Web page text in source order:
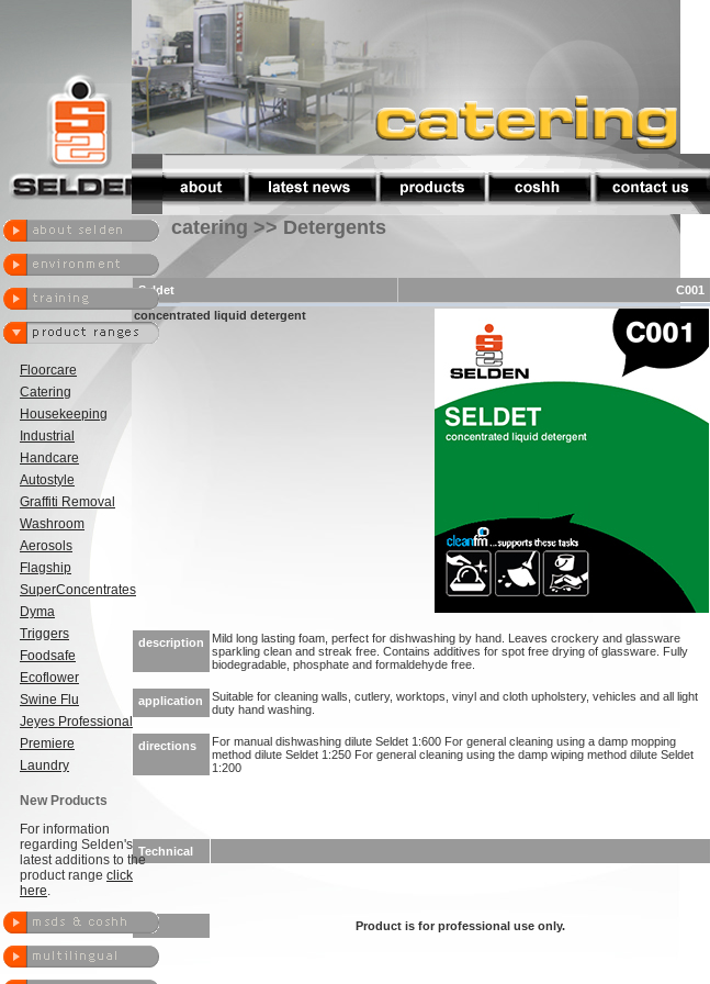
Floorcare
Catering
Housekeeping
Industrial
Handcare
Autostyle
Graffiti Removal
Washroom
Aerosols
Flagship
SuperConcentrates
Dyma
Triggers
Foodsafe
Ecoflower
Swine Flu
Jeyes Professional
Premiere
Laundry
New Products
For information
regarding Selden's
latest additions to the
product range click
here.
catering >> Detergents
Seldet
C001
concentrated liquid detergent
description
Mild long lasting foam, perfect for dishwashing by hand. Leaves crockery and glassware
sparkling clean and streak free. Contains additives for spot free drying of glassware. Fully
biodegradable, phosphate and formaldehyde free.
application
Suitable for cleaning walls, cutlery, worktops, vinyl and cloth upholstery, vehicles and all light
duty hand washing.
directions
For manual dishwashing dilute Seldet 1:600 For general cleaning using a damp mopping
method dilute Seldet 1:250 For general cleaning using the damp wiping method dilute Seldet
1:200
Technical
Product is for professional use only.